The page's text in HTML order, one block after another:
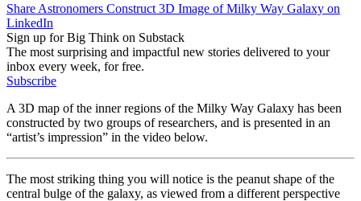
Share Astronomers Construct 3D Image of Milky Way Galaxy on
LinkedIn
Sign up for Big Think on Substack
The most surprising and impactful new stories delivered to your
inbox every week, for free.
Subscribe
A 3D map of the inner regions of the Milky Way Galaxy has been
constructed by two groups of researchers, and is presented in an
“artist’s impression” in the video below.
The most striking thing you will notice is the peanut shape of the
central bulge of the galaxy, as viewed from a different perspective